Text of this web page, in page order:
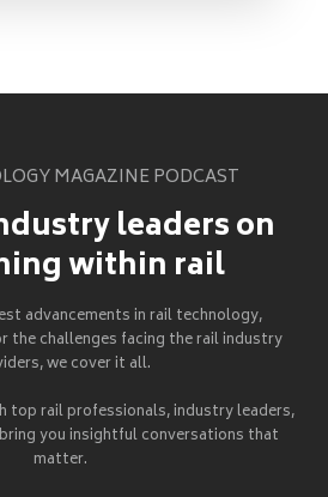
MAGAZINE PODCAST
leaders on
within rail
advancements in rail technology,
the challenges facing the rail industry
we cover it all.
top rail professionals, industry leaders,
you insightful conversations that
matter.